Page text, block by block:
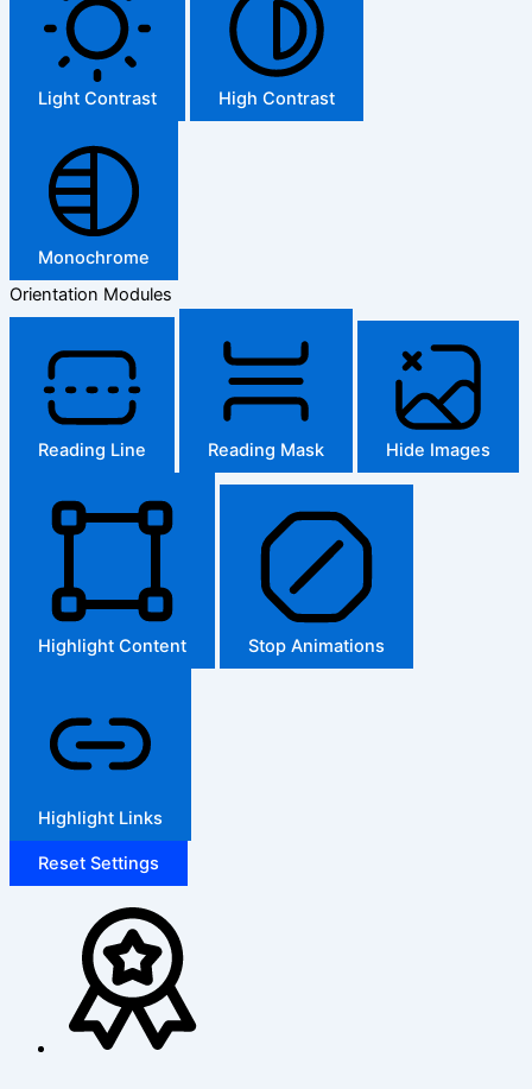
Light Contrast High Contrast
Monochrome
Orientation Modules
Reading Line Reading Mask Hide Images
Highlight Content Stop Animations
Highlight Links
Reset Settings